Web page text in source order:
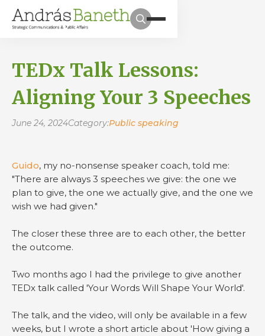
TEDx Talk Lessons:
Aligning Your 3 Speeches
June 24, 2024Category:Public speaking
Guido, my no-nonsense speaker coach, told me:
"There are always 3 speeches we give: the one we
plan to give, the one we actually give, and the one we
wish we had given."
The closer these three are to each other, the better
the outcome.
Two months ago I had the privilege to give another
TEDx talk called 'Your Words Will Shape Your World'.
The talk, and the video, will only be available in a few
weeks, but I wrote a short article about 'How giving a